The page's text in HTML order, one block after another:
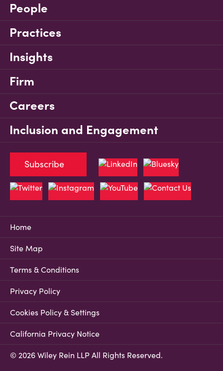
People
Practices
Insights
Firm
Careers
Inclusion and Engagement
Home
Site Map
Terms & Conditions
Privacy Policy
Cookies Policy & Settings
California Privacy Notice
© 2026 Wiley Rein LLP All Rights Reserved.
Subscribe